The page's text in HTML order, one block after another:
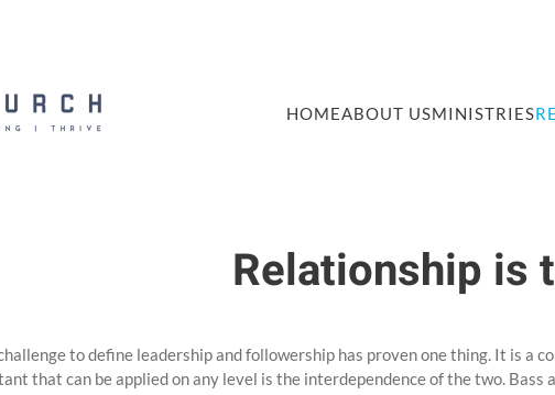
HOMEABOUT USMINISTRIES
Relationship is
to define leadership and followership has proven one thing. It is a
that can be applied on any level is the interdependence of the two.